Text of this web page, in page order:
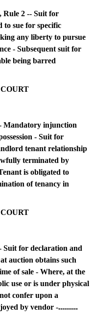
Rule 2 -- Suit for
sue for specific
any liberty to pursue
- Subsequent suit for
being barred
Mandatory injunction
- Suit for
tenant relationship
terminated by
is obligated to
of tenancy in
Suit for declaration and
auction obtains such
of sale - Where, at the
use or is under physical
confer upon a
by vendor -..........